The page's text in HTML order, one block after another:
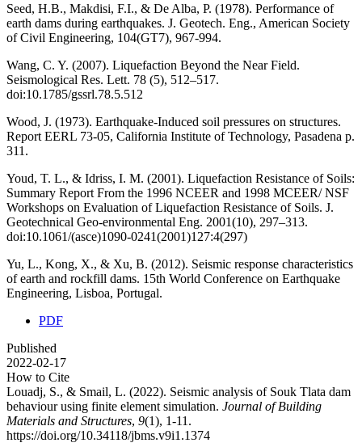
Seed, H.B., Makdisi, F.I., & De Alba, P. (1978). Performance of
earth dams during earthquakes. J. Geotech. Eng., American Society
of Civil Engineering, 104(GT7), 967-994.
Wang, C. Y. (2007). Liquefaction Beyond the Near Field.
Seismological Res. Lett. 78 (5), 512–517.
doi:10.1785/gssrl.78.5.512
Wood, J. (1973). Earthquake-Induced soil pressures on structures.
Report EERL 73-05, California Institute of Technology, Pasadena p.
311.
Youd, T. L., & Idriss, I. M. (2001). Liquefaction Resistance of Soils:
Summary Report From the 1996 NCEER and 1998 MCEER/ NSF
Workshops on Evaluation of Liquefaction Resistance of Soils. J.
Geotechnical Geo-environmental Eng. 2001(10), 297–313.
doi:10.1061/(asce)1090-0241(2001)127:4(297)
Yu, L., Kong, X., & Xu, B. (2012). Seismic response characteristics
of earth and rockfill dams. 15th World Conference on Earthquake
Engineering, Lisboa, Portugal.
PDF
Published
2022-02-17
How to Cite
Louadj, S., & Smail, L. (2022). Seismic analysis of Souk Tlata dam
behaviour using finite element simulation. Journal of Building
Materials and Structures, 9(1), 1-11.
https://doi.org/10.34118/jbms.v9i1.1374